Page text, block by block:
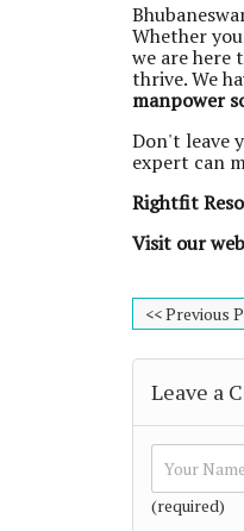
Whether
we are here
thrive. We
manpower
Don't leave
expert can
Rightfit
Visit our
<< Previous
Leave a
(required)